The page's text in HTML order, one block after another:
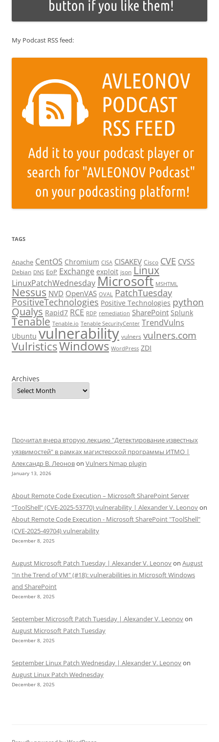
My Podcast RSS feed:
TAGS
Apache CentOS Chromium CISA CISAKEV Cisco CVE CVSS
Debian DNS EoP Exchange exploit json Linux
LinuxPatchWednesdayMicrosoft MSHTML
Nessus NVD OpenVAS OVAL PatchTuesday
PositiveTechnologies Positive Technologies python
Qualys Rapid7 RCE RDP remediation SharePoint Splunk
Tenable Tenable.io Tenable SecurityCenter TrendVulns
Ubuntu vulnerability vulners vulners.com
VulristicsWindows WordPress ZDI
Archives
Прочитал вчера вторую лекцию "Детектирование известных
уязвимостей" в рамках магистерской программы ИТМО |
Александр В. Леоновon Vulners Nmap plugin
January 13, 2026
About Remote Code Execution – Microsoft SharePoint Server
“ToolShell” (CVE-2025-53770) vulnerability | Alexander V. Leonovon
About Remote Code Execution - Microsoft SharePoint "ToolShell"
(CVE-2025-49704) vulnerability
December 8, 2025
August Microsoft Patch Tuesday | Alexander V. Leonovon August
"In the Trend of VM" (#18): vulnerabilities in Microsoft Windows
and SharePoint
December 8, 2025
September Microsoft Patch Tuesday | Alexander V. Leonovon
August Microsoft Patch Tuesday
December 8, 2025
September Linux Patch Wednesday | Alexander V. Leonovon
August Linux Patch Wednesday
December 8, 2025